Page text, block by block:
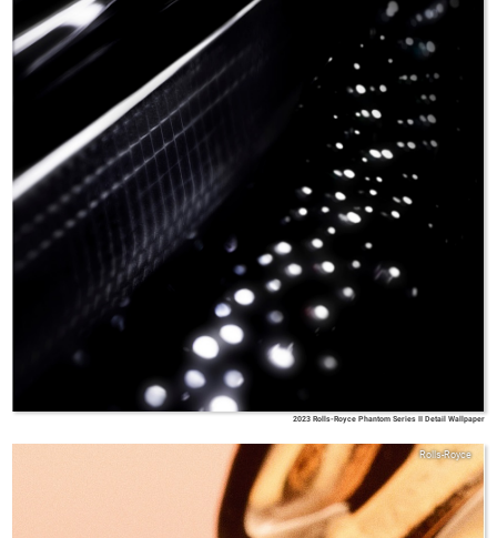
2023 Rolls-Royce Phantom Series II Detail Wallpaper
Rolls-Royce